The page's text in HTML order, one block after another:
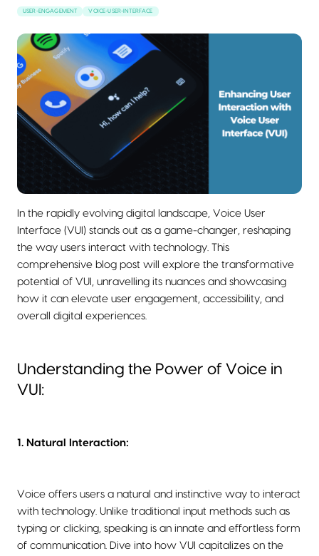
USER-ENGAGEMENT VOICE-USER-INTERFACE
In the rapidly evolving digital landscape, Voice User
Interface (VUI) stands out as a game-changer, reshaping
the way users interact with technology. This
comprehensive blog post will explore the transformative
potential of VUI, unravelling its nuances and showcasing
how it can elevate user engagement, accessibility, and
overall digital experiences.
Understanding the Power of Voice in
VUI:
1. Natural Interaction:
Voice offers users a natural and instinctive way to interact
with technology. Unlike traditional input methods such as
typing or clicking, speaking is an innate and effortless form
of communication. Dive into how VUI capitalizes on the